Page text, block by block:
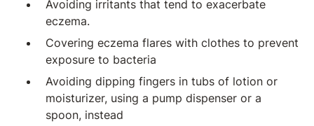
Avoiding irritants that tend to exacerbate
eczema.
Covering eczema flares with clothes to prevent
exposure to bacteria
Avoiding dipping fingers in tubs of lotion or
moisturizer, using a pump dispenser or a
spoon, instead